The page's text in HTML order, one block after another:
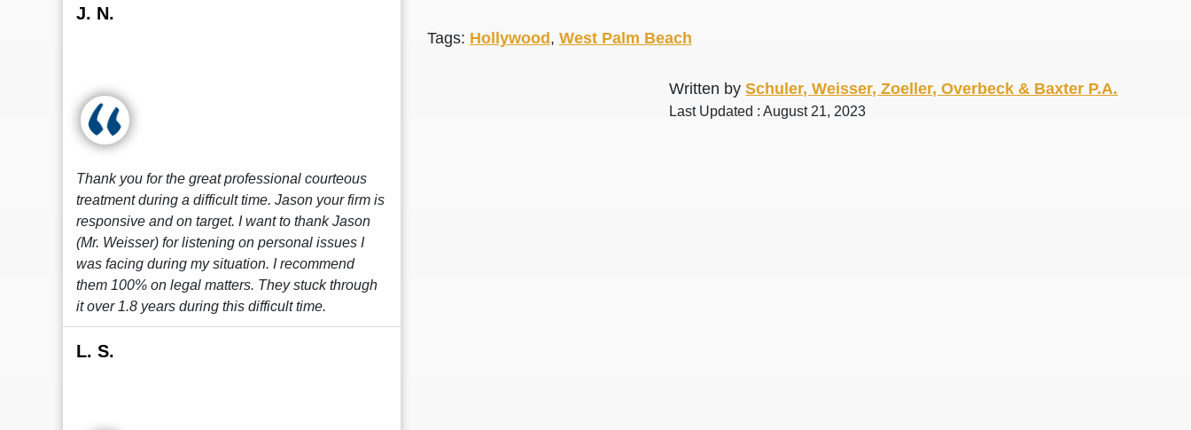
Tags: Hollywood , West Palm Beach
Written bySchuler, Weisser, Zoeller, Overbeck & Baxter P.A.
Last Updated : August 21, 2023
J. N.
Thank you for the great professional courteous
treatment during a difficult time. Jason your firm is
responsive and on target. I want to thank Jason
(Mr. Weisser) for listening on personal issues I
was facing during my situation. I recommend
them 100% on legal matters. They stuck through
it over 1.8 years during this difficult time.
L. S.